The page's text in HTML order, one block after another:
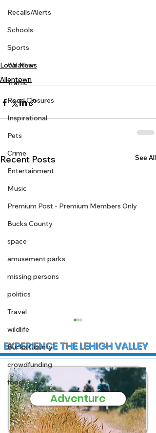
Recalls/Alerts
Schools
Sports
Weather
Traffic
Road Closures
Inspirational
Pets
Crime
Entertainment
Music
Premium Post - Premium Members Only
Bucks County
space
amusement parks
missing persons
politics
Travel
wildlife
Bucks County
crowdfunding
food
Local News
Allentown
Recent Posts See All
State Police
Investigate Fatal
Crash on I-78 in Lower
EXPERIENCE THE LEHIGH VALLEY
Adventure